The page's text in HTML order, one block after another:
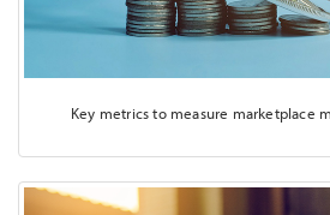
Key metrics to measure marketplace